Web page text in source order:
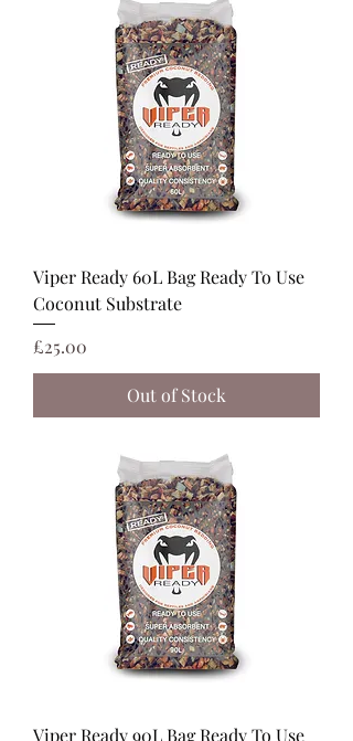
Viper Ready 60L Bag Ready To Use
Coconut Substrate
Price
£25.00
Out of Stock
Viper Ready 90L Bag Ready To Use